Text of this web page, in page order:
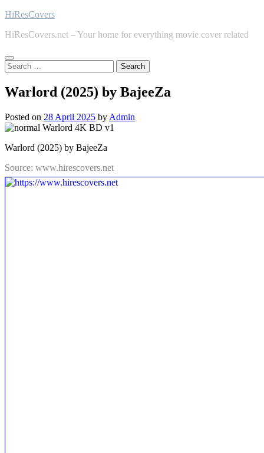
Skip
content
HiResCovers
HiResCovers.net – Your home for everything movie cover related
Search
for:
Warlord (2025) by BajeeZa
Posted on 28 April 2025 by Admin
Warlord (2025) by BajeeZa
Source: www.hirescovers.net